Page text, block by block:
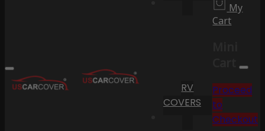
RV
COVERS
My
Cart
Cart
Proceed
to
Checkout